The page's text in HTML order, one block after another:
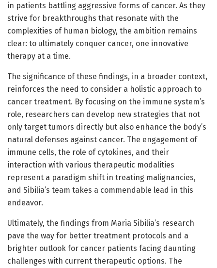
in patients battling aggressive forms of cancer. As they
strive for breakthroughs that resonate with the
complexities of human biology, the ambition remains
clear: to ultimately conquer cancer, one innovative
therapy at a time.
The significance of these findings, in a broader context,
reinforces the need to consider a holistic approach to
cancer treatment. By focusing on the immune system’s
role, researchers can develop new strategies that not
only target tumors directly but also enhance the body’s
natural defenses against cancer. The engagement of
immune cells, the role of cytokines, and their
interaction with various therapeutic modalities
represent a paradigm shift in treating malignancies,
and Sibilia’s team takes a commendable lead in this
endeavor.
Ultimately, the findings from Maria Sibilia’s research
pave the way for better treatment protocols and a
brighter outlook for cancer patients facing daunting
challenges with current therapeutic options. The